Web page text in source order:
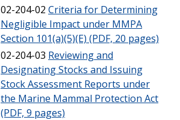
02-204-02 Criteria for Determining
Negligible Impact under MMPA
Section 101(a)(5)(E) (PDF, 20 pages)
02-204-03 Reviewing and
Designating Stocks and Issuing
Stock Assessment Reports under
the Marine Mammal Protection Act
(PDF, 9 pages)